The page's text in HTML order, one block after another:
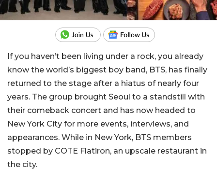
If you haven’t been living under a rock, you already
know the world’s biggest boy band, BTS, has finally
returned to the stage after a hiatus of nearly four
years. The group brought Seoul to a standstill with
their comeback concert and has now headed to
New York City for more events, interviews, and
appearances. While in New York, BTS members
stopped by COTE Flatiron, an upscale restaurant in
the city.